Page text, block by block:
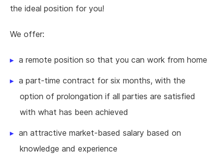
the ideal position for you!
We offer:
a remote position so that you can work from home
a part-time contract for six months, with the
option of prolongation if all parties are satisfied
with what has been achieved
an attractive market-based salary based on
knowledge and experience